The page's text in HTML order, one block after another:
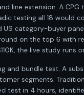
line extension. A
testing all 18 would
US category-buyer
on the top 6 with
the live study
and bundle test. A
segments.
test in 4 hours,